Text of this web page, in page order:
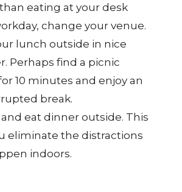
eating at your desk
change your venue.
lunch outside in nice
Perhaps find a picnic
10 minutes and enjoy an
break.
eat dinner outside. This
eliminate the distractions
indoors.